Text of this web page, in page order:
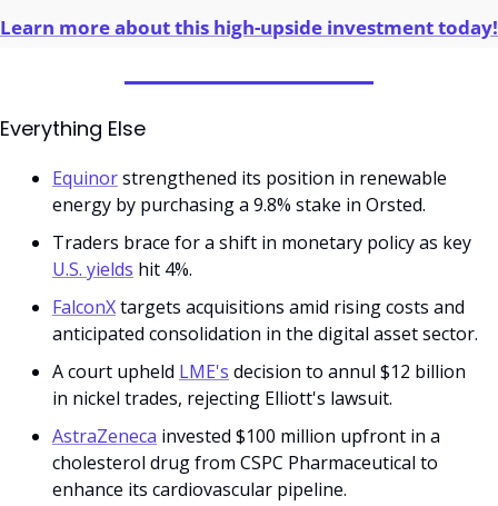
Learn more about this high-upside investment today!
Everything Else
Equinor strengthened its position in renewable
energy by purchasing a 9.8% stake in Orsted.
U.S. yields hit 4%.
FalconX targets acquisitions amid rising costs and
anticipated consolidation in the digital asset sector.
A court upheld LME's decision to annul $12 billion
in nickel trades, rejecting Elliott's lawsuit.
AstraZeneca invested $100 million upfront in a
cholesterol drug from CSPC Pharmaceutical to
enhance its cardiovascular pipeline.